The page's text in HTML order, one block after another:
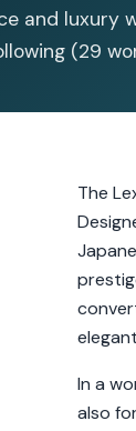
and luxury
(29
The
In a
also